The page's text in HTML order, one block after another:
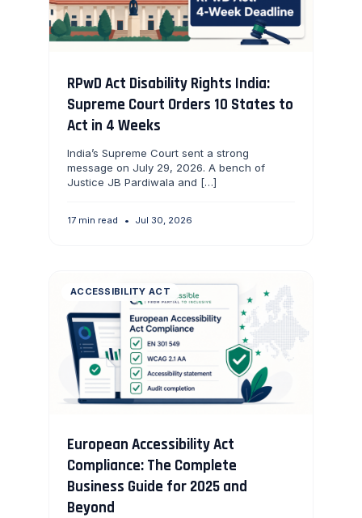
RPwD Act Disability Rights India:
Supreme Court Orders 10 States to
Act in 4 Weeks
India’s Supreme Court sent a strong
message on July 29, 2026. A bench of
Justice JB Pardiwala and […]
17 min read • Jul 30, 2026
ACCESSIBILITY ACT
European Accessibility Act
Compliance: The Complete
Business Guide for 2025 and
Beyond